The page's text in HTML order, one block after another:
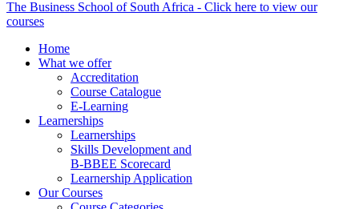
The Business School of South Africa - Click here to view our
courses
Home
What we offer
Accreditation
Course Catalogue
E-Learning
Learnerships
Learnerships
Skills Development and
B-BBEE Scorecard
Learnership Application
Our Courses